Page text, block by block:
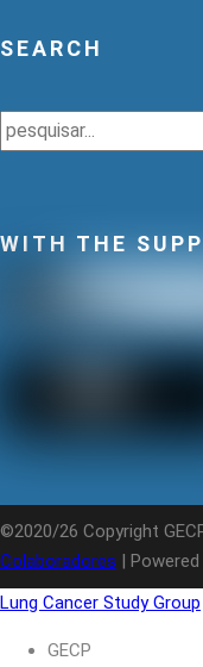
SEARCH
Search
WITH THE
©2020/26 Copyright
Colaboradores | Powered
Lung Cancer Study Group
GECP